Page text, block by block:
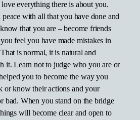
everything there is about you.
with all that you have done and
that you are – become friends
feel you have made mistakes in
is normal, it is natural and
it. Learn not to judge who you are or
you to become the way you
or know their actions and your
bad. When you stand on the bridge
will become clear and open to